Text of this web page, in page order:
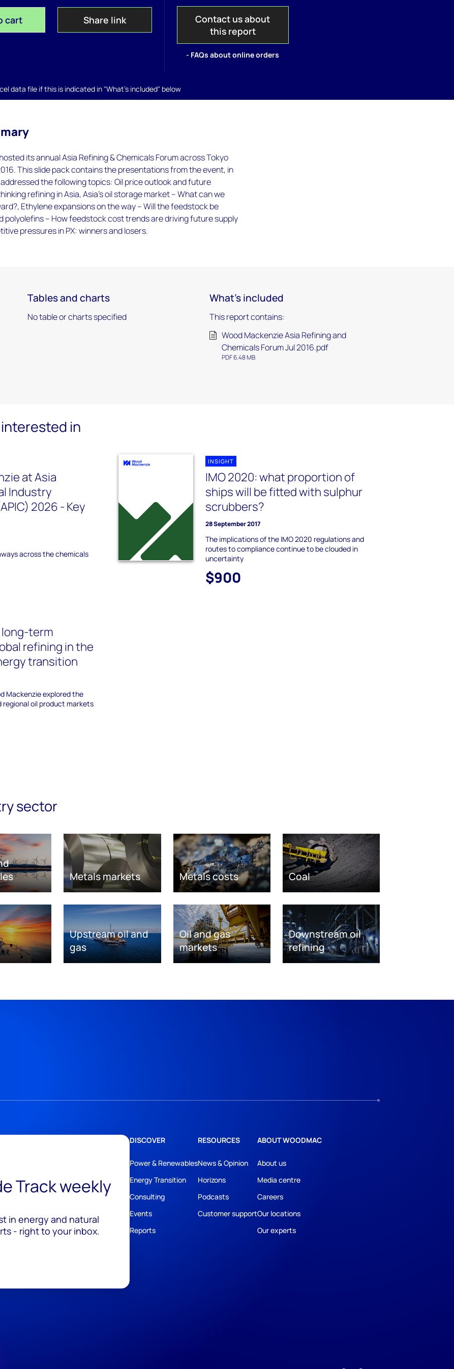
cart Share link
Contact us about
this report
- FAQs about online orders
data file if this is indicated in "What's included" below
its annual Asia Refining & Chemicals Forum across Tokyo
This slide pack contains the presentations from the event, in
the following topics: Oil price outlook and future
refining in Asia, Asia's oil storage market – What can we
Ethylene expansions on the way – Will the feedstock be
polyolefins – How feedstock cost trends are driving future supply
pressures in PX: winners and losers.
Tables and charts
No table or charts specified
What's included
This report contains:
Wood Mackenzie Asia Refining and
Chemicals Forum Jul 2016.pdf
PDF 6.48 MB
in
at Asia
Industry
2026 - Key
across the chemicals
INSIGHT
IMO 2020: what proportion of
ships will be fitted with sulphur
scrubbers?
28 September 2017
The implications of the IMO 2020 regulations and
routes to compliance continue to be clouded in
uncertainty
$900
long-term
refining in the
transition
Mackenzie explored the
regional oil product markets
sector
Metals markets Metals costs Coal
Upstream oil and
gas
Oil and gas
markets
Downstream oil
refining
Track weekly
in energy and natural
- right to your inbox.
DISCOVER
Power & Renewables
Energy Transition
Consulting
Events
Reports
RESOURCES
News & Opinion
Horizons
Podcasts
Customer support
ABOUT WOODMAC
About us
Media centre
Careers
Our locations
Our experts